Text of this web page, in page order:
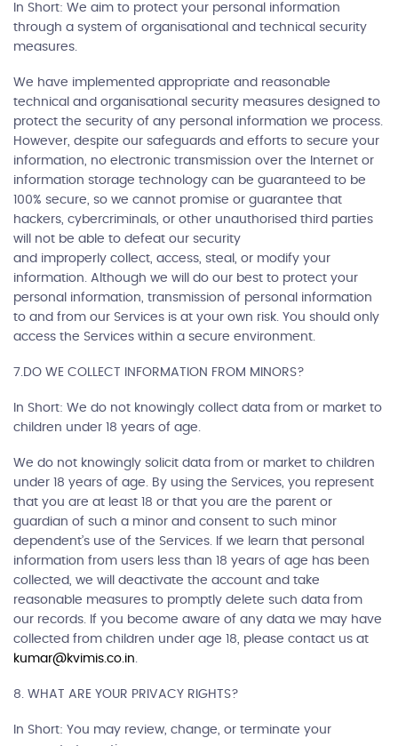
In Short: We aim to protect your personal information
through a system of organisational and technical security
measures.
We have implemented appropriate and reasonable
technical and organisational security measures designed to
protect the security of any personal information we process.
However, despite our safeguards and efforts to secure your
information, no electronic transmission over the Internet or
information storage technology can be guaranteed to be
100% secure, so we cannot promise or guarantee that
hackers, cybercriminals, or other unauthorised third parties
will not be able to defeat our security
and improperly collect, access, steal, or modify your
information. Although we will do our best to protect your
personal information, transmission of personal information
to and from our Services is at your own risk. You should only
access the Services within a secure environment.
7.DO WE COLLECT INFORMATION FROM MINORS?
In Short: We do not knowingly collect data from or market to
children under 18 years of age.
We do not knowingly solicit data from or market to children
under 18 years of age. By using the Services, you represent
that you are at least 18 or that you are the parent or
guardian of such a minor and consent to such minor
dependent’s use of the Services. If we learn that personal
information from users less than 18 years of age has been
collected, we will deactivate the account and take
reasonable measures to promptly delete such data from
our records. If you become aware of any data we may have
collected from children under age 18, please contact us at
kumar@kvimis.co.in
8. WHAT ARE YOUR PRIVACY RIGHTS?
In Short: You may review, change, or terminate your